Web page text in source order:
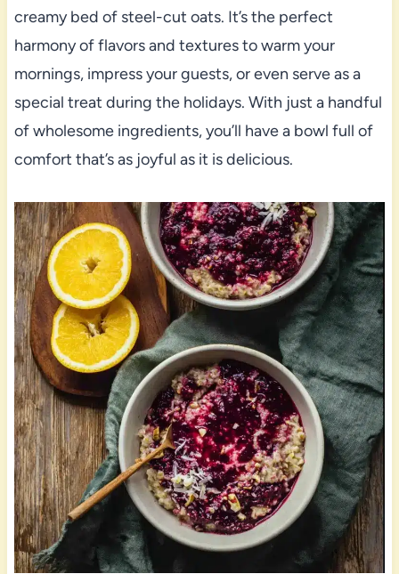
creamy bed of steel-cut oats. It’s the perfect
harmony of flavors and textures to warm your
mornings, impress your guests, or even serve as a
special treat during the holidays. With just a handful
of wholesome ingredients, you’ll have a bowl full of
comfort that’s as joyful as it is delicious.